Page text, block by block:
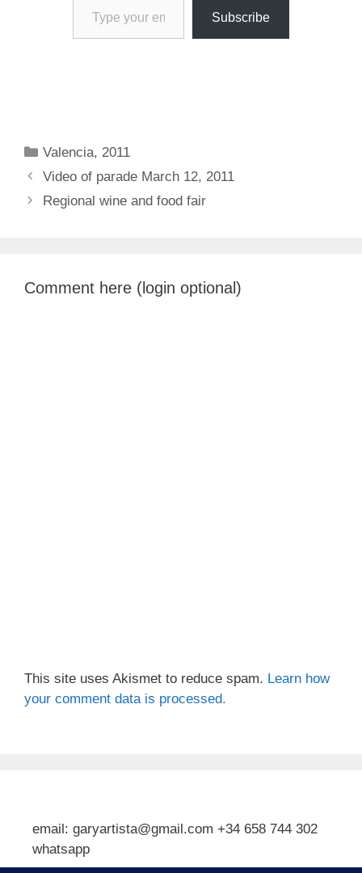
Subscribe
Categories
Valencia, 2011
Video of parade March 12, 2011
Regional wine and food fair
Comment here (login optional)
This site uses Akismet to reduce spam. Learn how
your comment data is processed.
email: garyartista@gmail.com +34 658 744 302
whatsapp